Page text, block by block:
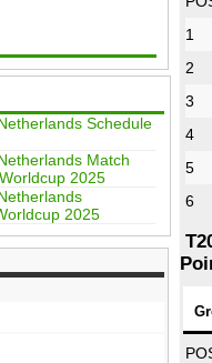
Schedule
Match
2025
2025
1
2
3
4
5
6